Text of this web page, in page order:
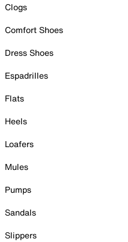
Clogs
Comfort Shoes
Dress Shoes
Espadrilles
Flats
Heels
Loafers
Mules
Pumps
Sandals
Slippers